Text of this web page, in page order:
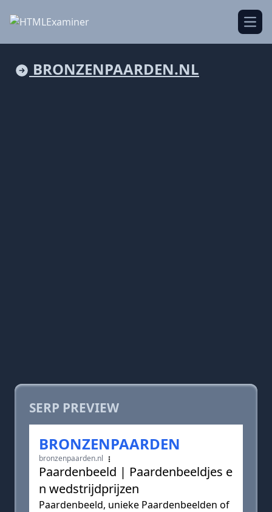
BRONZENPAARDEN.NL
SERP PREVIEW
BRONZENPAARDEN
bronzenpaarden.nl
Paardenbeeld | Paardenbeeldjes e
n wedstrijdprijzen
Paardenbeeld, unieke Paardenbeelden of